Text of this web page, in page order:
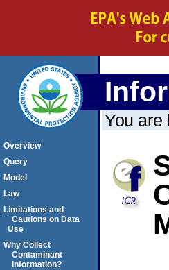
You are
Overview
Query
Model
Law
Limitations and
Cautions on Data
Use
Why Collect
Contaminant
Information?